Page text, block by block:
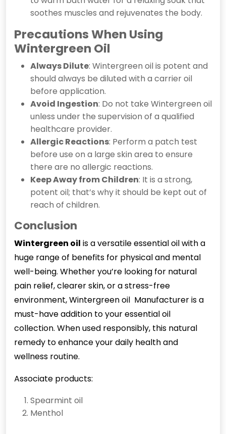
soothes muscles and rejuvenates the body.
Precautions When Using
Wintergreen Oil
Always Dilute: Wintergreen oil is potent and
should always be diluted with a carrier oil
before application.
Avoid Ingestion: Do not take Wintergreen oil
unless under the supervision of a qualified
healthcare provider.
Allergic Reactions: Perform a patch test
before use on a large skin area to ensure
there are no allergic reactions.
Keep Away from Children: It is a strong,
potent oil; that’s why it should be kept out of
reach of children.
Conclusion
Wintergreen oil is a versatile essential oil with a
huge range of benefits for physical and mental
well-being. Whether you’re looking for natural
pain relief, clearer skin, or a stress-free
environment, Wintergreen oil Manufacturer is a
must-have addition to your essential oil
collection. When used responsibly, this natural
remedy to enhance your daily health and
wellness routine.
Associate products:
Spearmint oil
Menthol